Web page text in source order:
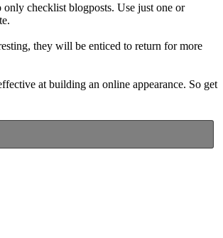
checklist blogposts. Use just one or
they will be enticed to return for more
at building an online appearance. So get